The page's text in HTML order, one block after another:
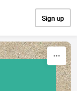
Sign up